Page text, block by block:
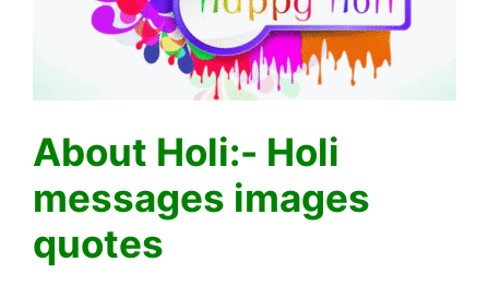
About Holi:- Holi
messages images
quotes